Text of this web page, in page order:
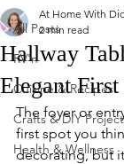
All Posts
RV'n
Cuisine & Recipes
Crafts & DIY
Health & Wellness
Hallway
Elegant
At Home With
2 min read
The foyer or
first spot you
decorating, but